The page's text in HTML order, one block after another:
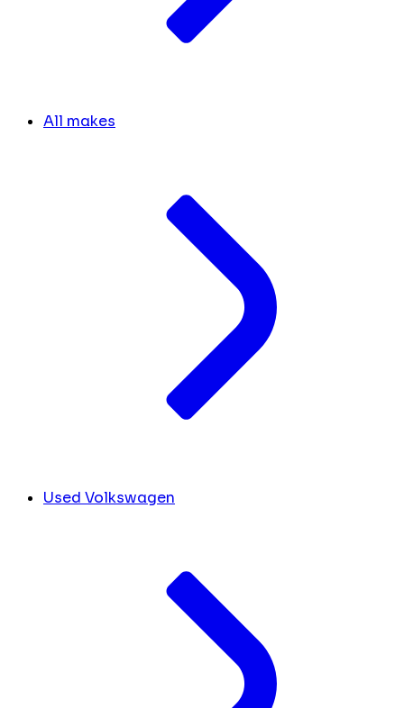
All makes
Used Volkswagen